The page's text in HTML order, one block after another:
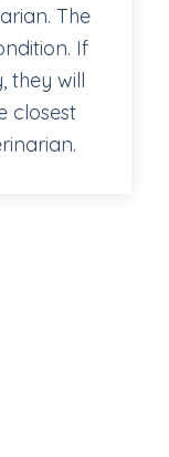
The
If
they will
closest